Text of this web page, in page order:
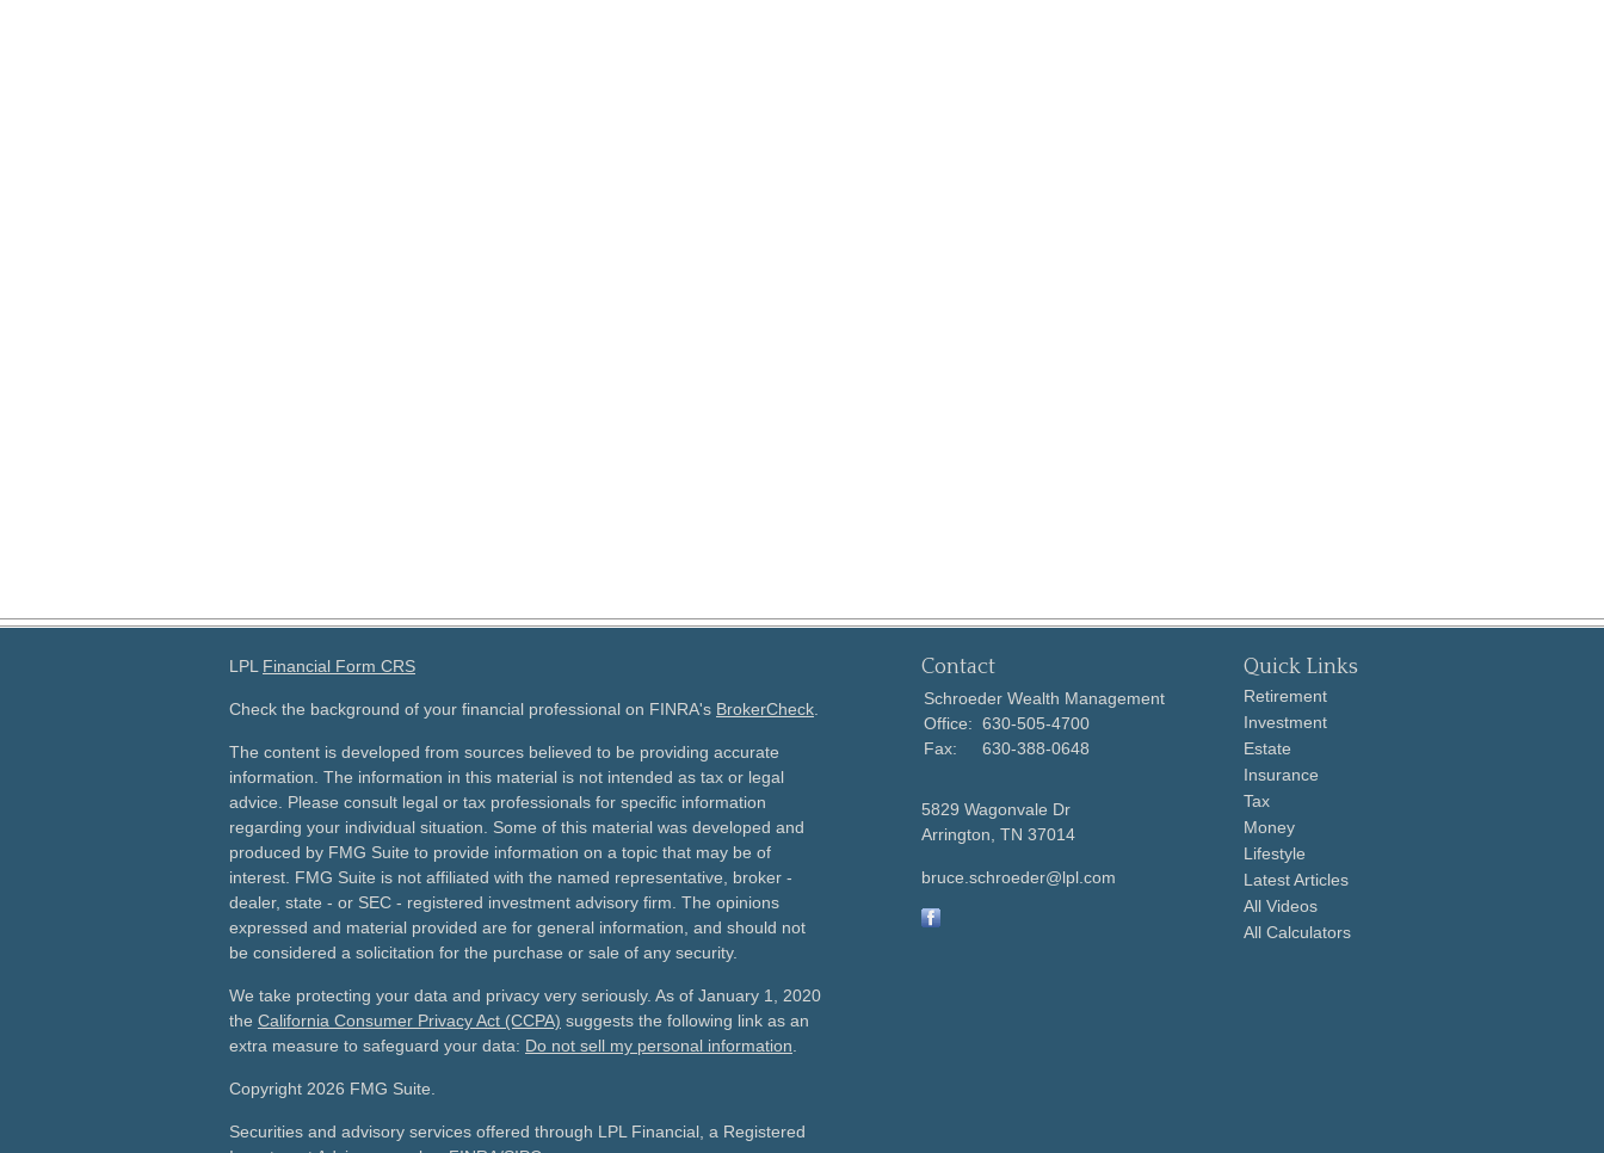
LPL Financial Form CRS
Check the background of your financial professional on FINRA's BrokerCheck
The content is developed from sources believed to be providing accurate
information. The information in this material is not intended as tax or legal
advice. Please consult legal or tax professionals for specific information
regarding your individual situation. Some of this material was developed and
produced by FMG Suite to provide information on a topic that may be of
interest. FMG Suite is not affiliated with the named representative, broker -
dealer, state - or SEC - registered investment advisory firm. The opinions
expressed and material provided are for general information, and should not
be considered a solicitation for the purchase or sale of any security.
We take protecting your data and privacy very seriously. As of January 1, 2020
the California Consumer Privacy Act (CCPA) suggests the following link as an
extra measure to safeguard your data: Do not sell my personal information
Copyright 2026 FMG Suite.
Securities and advisory services offered through LPL Financial, a Registered
Contact
Schroeder Wealth Management
Office: 630-505-4700
Fax:
630-388-0648
5829 Wagonvale Dr
Arrington, TN 37014
bruce.schroeder@lpl.com
Quick Links
Retirement
Investment
Estate
Insurance
Tax
Money
Lifestyle
Latest Articles
All Videos
All Calculators